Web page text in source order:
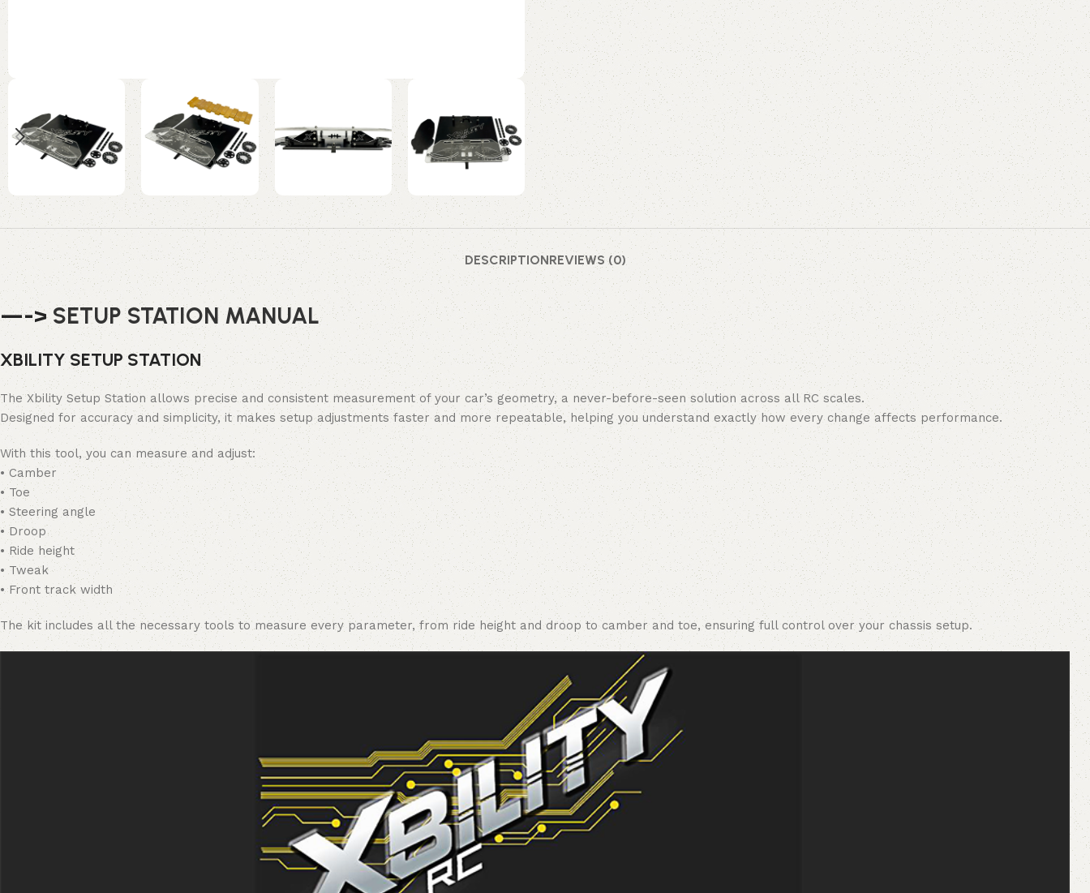
DESCRIPTIONREVIEWS (0)
—->SETUP STATION MANUAL
XBILITY SETUP STATION
The Xbility Setup Station allows precise and consistent measurement of your car’s geometry, a never-before-seen solution across all RC scales.
Designed for accuracy and simplicity, it makes setup adjustments faster and more repeatable, helping you understand exactly how every change affects performance.
With this tool, you can measure and adjust:
• Camber
• Toe
• Steering angle
• Droop
• Ride height
• Tweak
• Front track width
The kit includes all the necessary tools to measure every parameter, from ride height and droop to camber and toe, ensuring full control over your chassis setup.